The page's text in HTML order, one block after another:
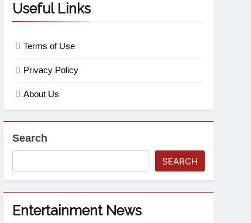
Useful Links
Terms of Use
Privacy Policy
About Us
Search
SEARCH
Entertainment News